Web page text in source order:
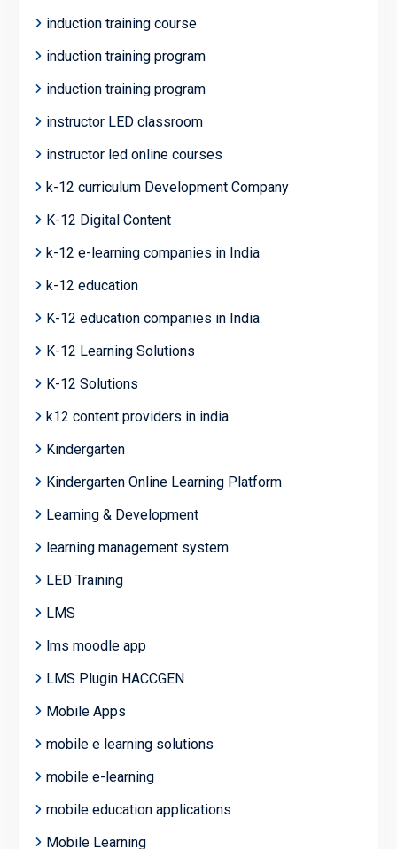
induction training course
induction training program
induction training program
instructor LED classroom
instructor led online courses
k-12 curriculum Development Company
K-12 Digital Content
k-12 e-learning companies in India
k-12 education
K-12 education companies in India
K-12 Learning Solutions
K-12 Solutions
k12 content providers in india
Kindergarten
Kindergarten Online Learning Platform
Learning & Development
learning management system
LED Training
LMS
lms moodle app
LMS Plugin HACCGEN
Mobile Apps
mobile e learning solutions
mobile e-learning
mobile education applications
Mobile Learning